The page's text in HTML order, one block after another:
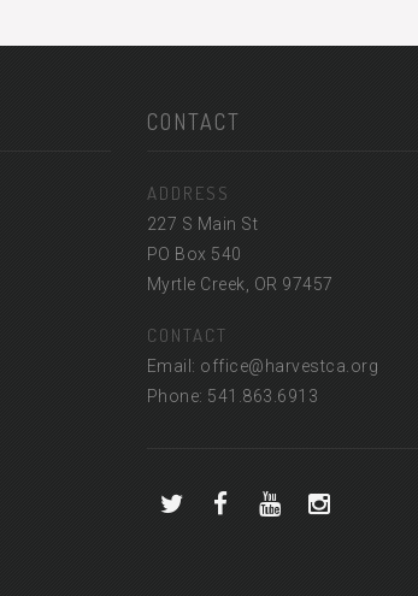
CONTACT
ADDRESS
227 S Main St
PO Box 540
Myrtle Creek, OR 97457
CONTACT
Email: office@harvestca.org
Phone: 541.863.6913